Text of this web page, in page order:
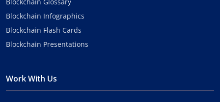
Blockchain Glossary
Blockchain Infographics
Blockchain Flash Cards
Blockchain Presentations
Work With Us